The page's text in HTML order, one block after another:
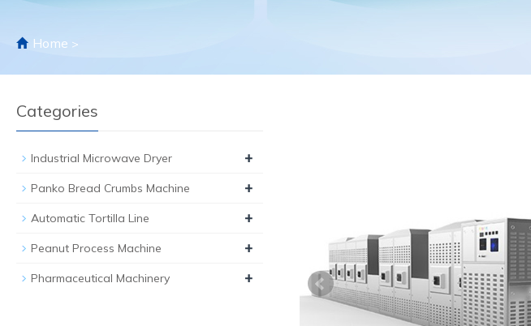
Home >
Categories
Industrial Microwave Dryer +
Panko Bread Crumbs Machine +
Automatic Tortilla Line +
Peanut Process Machine +
Pharmaceutical Machinery +